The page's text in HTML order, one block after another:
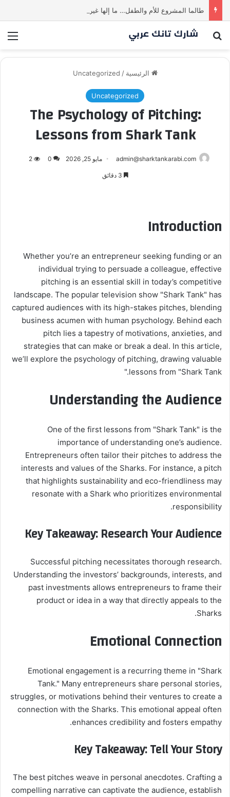
بحث عن
الرئيسية /
Uncategorized
Uncategorized
The Psychology of Pitching:
Lessons from Shark Tank
admin@sharktankarabi.com مايو 25, 2026 0
2
Introduction
Whether you’re an entrepreneur seeking funding or an
individual trying to persuade a colleague, effective
pitching is an essential skill in today’s competitive
landscape. The popular television show "Shark Tank" has
captured audiences with its high-stakes pitches, blending
business acumen with human psychology. Behind each
pitch lies a tapestry of motivations, anxieties, and
strategies that can make or break a deal. In this article,
we’ll explore the psychology of pitching, drawing valuable
lessons from "Shark Tank."
Understanding the Audience
One of the first lessons from "Shark Tank" is the
importance of understanding one’s audience.
Entrepreneurs often tailor their pitches to address the
interests and values of the Sharks. For instance, a pitch
that highlights sustainability and eco-friendliness may
resonate with a Shark who prioritizes environmental
responsibility.
Key Takeaway: Research Your Audience
Successful pitching necessitates thorough research.
Understanding the investors’ backgrounds, interests, and
past investments allows entrepreneurs to frame their
product or idea in a way that directly appeals to the
Sharks.
Emotional Connection
Emotional engagement is a recurring theme in "Shark
Tank." Many entrepreneurs share personal stories,
struggles, or motivations behind their ventures to create a
connection with the Sharks. This emotional appeal often
enhances credibility and fosters empathy.
Key Takeaway: Tell Your Story
The best pitches weave in personal anecdotes. Crafting a
compelling narrative can captivate the audience, establish